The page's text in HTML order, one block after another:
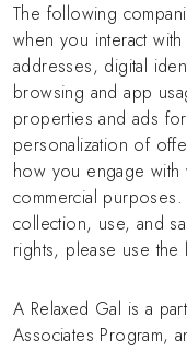
The following
when you interact
addresses, digital
browsing and app
properties and ads
personalization of
how you engage
commercial
collection, use, and
rights, please use the
A Relaxed Gal is a
Associates Program,